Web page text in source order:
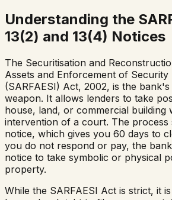
Understanding the
13(2) and 13(4) Notices
The Securitisation and
Assets and Enforcement of Security
(SARFAESI) Act, 2002, is the
weapon. It allows lenders to take
house, land, or commercial building
intervention of a court. The process
notice, which gives you 60 days to
you do not respond or pay, the
notice to take symbolic or physical
property.
While the SARFAESI Act is strict, it